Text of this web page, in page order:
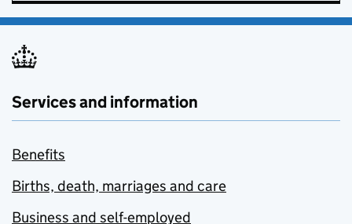
Services and information
Benefits
Births, death, marriages and care
Business and self-employed